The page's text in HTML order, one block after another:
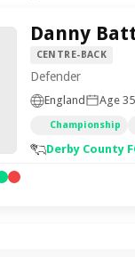
Danny
CENTRE-BACK
Defender
England Age 35
Championship
Derby County